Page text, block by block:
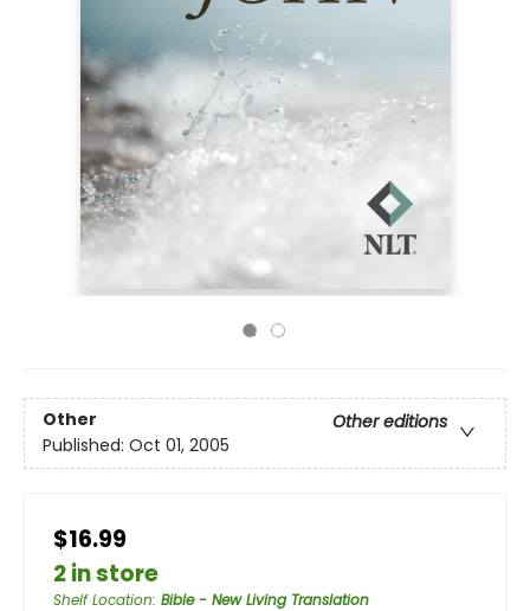
Other
Other editions
Published: Oct 01, 2005
$16.99
2 in store
Shelf Location: Bible - New Living Translation